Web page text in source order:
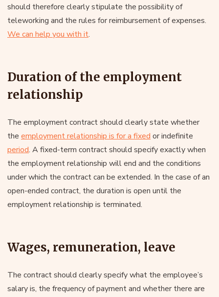
should therefore clearly stipulate the possibility of
teleworking and the rules for reimbursement of expenses.
We can help you with it.
Duration of the employment
relationship
The employment contract should clearly state whether
the employment relationship is for a fixed or indefinite
period. A fixed-term contract should specify exactly when
the employment relationship will end and the conditions
under which the contract can be extended. In the case of an
open-ended contract, the duration is open until the
employment relationship is terminated.
Wages, remuneration, leave
The contract should clearly specify what the employee’s
salary is, the frequency of payment and whether there are